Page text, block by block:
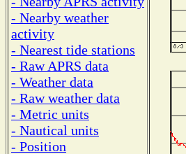
- Nearby weather
activity
- Nearest tide stations
- Raw APRS data
- Weather data
- Raw weather data
- Metric units
- Nautical units
- Position